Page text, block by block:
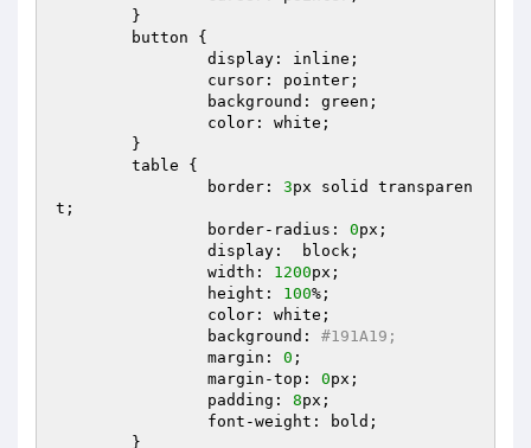
		border:
3px solid transparen
t;
		border-radius:
0px;
		width:
1200px;
		height:
100%;
		background:
#191A19;
		margin:
0 ;
		margin-top:
0px;
		padding:
8px;